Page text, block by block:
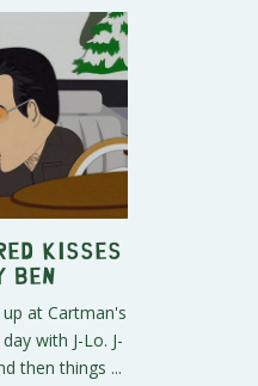
Kisses
Ben
at Cartman's
with J-Lo. J-
then things ...